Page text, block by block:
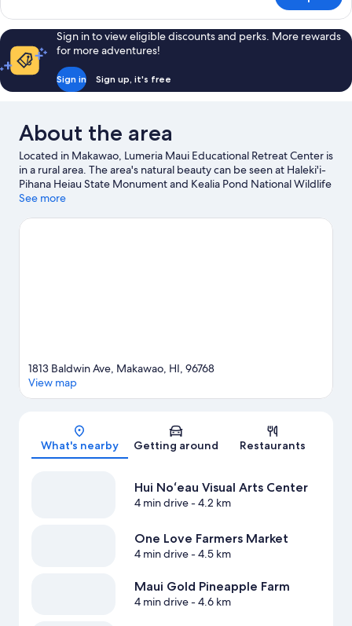
Beds
(Courtyard)
2
Queen
Beds
(Courtyard)
Sign in to view eligible discounts and perks. More rewards
for more adventures!
Sign in Sign up, it's free
About the area
Located in Makawao, Lumeria Maui Educational Retreat Center is
in a rural area. The area's natural beauty can be seen at Haleki'i-
Pihana Heiau State Monument and Kealia Pond National Wildlife
Refuge, while Alexander and Baldwin Sugar Museum and Iao
and Maui Gold Pineapple Farm are also worth visiting. Kayaking,
See more
Map
1813 Baldwin Ave, Makawao, HI, 96768
View map
What's nearby Getting around Restaurants
Hui Noʻeau Visual Arts Center
4 min drive- 4.2 km
One Love Farmers Market
4 min drive- 4.5 km
Maui Gold Pineapple Farm
4 min drive- 4.6 km